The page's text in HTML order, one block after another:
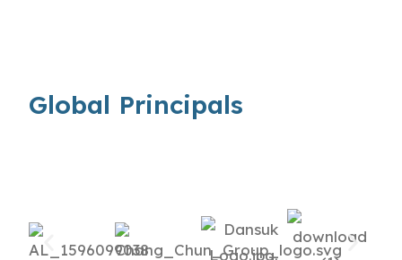
Global Principals